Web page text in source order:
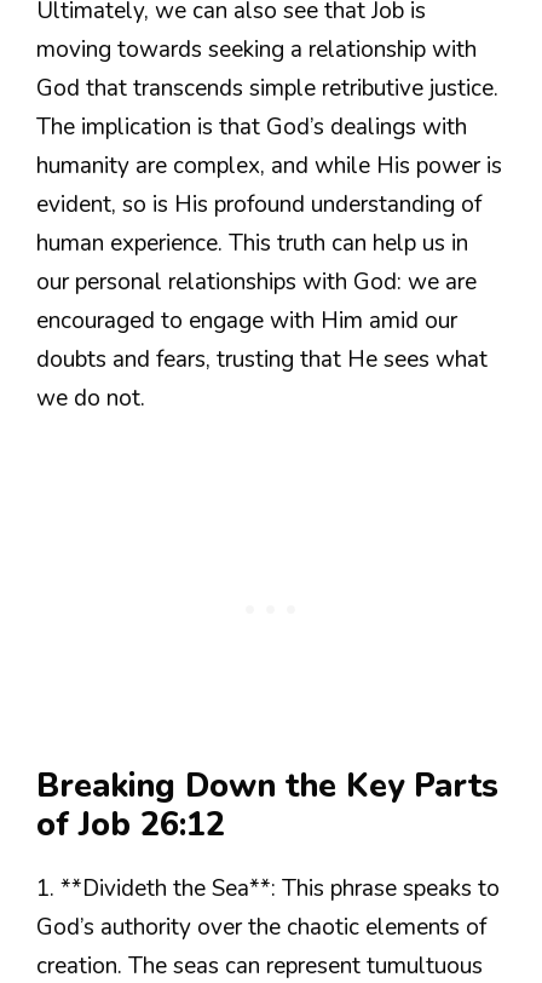
Ultimately, we can also see that Job is
moving towards seeking a relationship with
God that transcends simple retributive justice.
The implication is that God’s dealings with
humanity are complex, and while His power is
evident, so is His profound understanding of
human experience. This truth can help us in
our personal relationships with God: we are
encouraged to engage with Him amid our
doubts and fears, trusting that He sees what
we do not.
Breaking Down the Key Parts
of Job 26:12
1. **Divideth the Sea**: This phrase speaks to
God’s authority over the chaotic elements of
creation. The seas can represent tumultuous